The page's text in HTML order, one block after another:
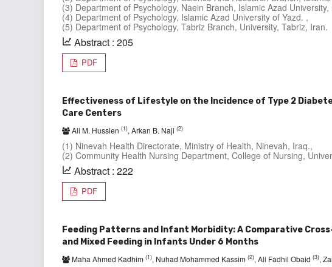
(3) Department of Psychology, Naein Branch, Islamic Azad
(4) Department of Psychology, Islamic Azad University of Yazd. ,
(5) Department of Psychology, Tabriz Branch, University, Tabriz, Iran.
Abstract : 205
PDF
Effectiveness of Lifestyle on the Incidence of Type 2
Care Centers
Ali M. Hussien (1), Arkan B. Naji (2)
(1) Ninevah Health Directorate, Ministry of Health, Ninevah, Iraq.,
(2) Community Health Nursing Department, College of Nursing,
Abstract : 222
PDF
Feeding Patterns and Infant Morbidity: A Comparative
and Mixed Feeding in Infants Under 6 Months
Maha Ahmed Kadhim (1), Nuhad Mohammed Kassim (2), Ali Fadhil Obaid (3),